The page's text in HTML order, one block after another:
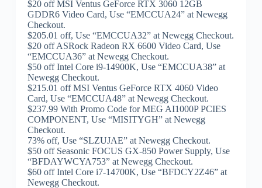
$20 off MSI Ventus GeForce RTX 3060 12GB
GDDR6 Video Card, Use “EMCCUA24” at Newegg
Checkout.
$205.01 off, Use “EMCCUA32” at Newegg Checkout.
$20 off ASRock Radeon RX 6600 Video Card, Use
“EMCCUA36” at Newegg Checkout.
$50 off Intel Core i9-14900K, Use “EMCCUA38” at
Newegg Checkout.
$215.01 off MSI Ventus GeForce RTX 4060 Video
Card, Use “EMCCUA48” at Newegg Checkout.
$237.99 With Promo Code for MEG AI1000P PCIES
COMPONENT, Use “MISITYGH” at Newegg
Checkout.
73% off, Use “SLZUJAE” at Newegg Checkout.
$50 off Seasonic FOCUS GX-850 Power Supply, Use
“BFDAYWCYA753” at Newegg Checkout.
$60 off Intel Core i7-14700K, Use “BFDCY2Z46” at
Newegg Checkout.